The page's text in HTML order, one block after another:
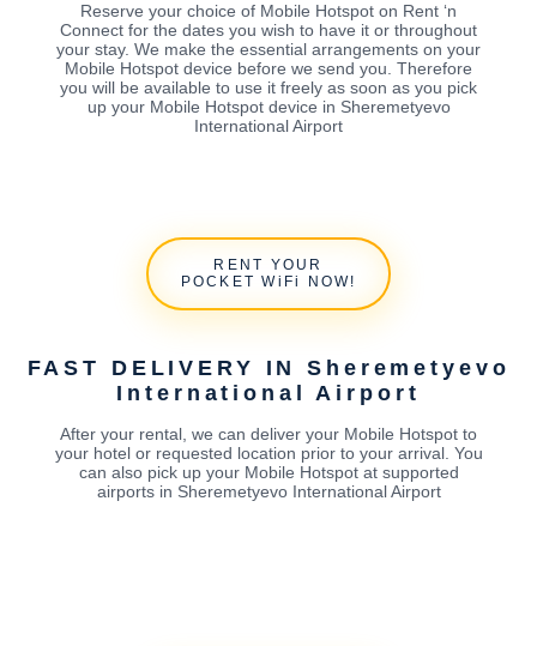
Reserve your choice of Mobile Hotspot on Rent ‘n
Connect for the dates you wish to have it or throughout
your stay. We make the essential arrangements on your
Mobile Hotspot device before we send you. Therefore
you will be available to use it freely as soon as you pick
up your Mobile Hotspot device in Sheremetyevo
International Airport
RENT YOUR
POCKET WiFi NOW!
FAST DELIVERY IN Sheremetyevo
International Airport
After your rental, we can deliver your Mobile Hotspot to
your hotel or requested location prior to your arrival. You
can also pick up your Mobile Hotspot at supported
airports in Sheremetyevo International Airport